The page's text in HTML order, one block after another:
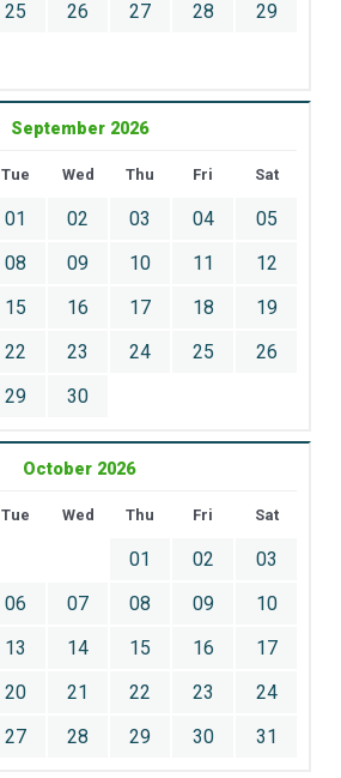
25 26 27 28
29
September 2026
Tue Wed Thu Fri Sat
01 02 03 04
05
08 09 10 11
12
15 16 17 18
19
22 23 24 25
26
29 30
October 2026
Tue Wed Thu Fri Sat
01 02
03
06 07 08 09
10
13 14 15 16
17
20 21 22 23
24
27 28 29 30 31